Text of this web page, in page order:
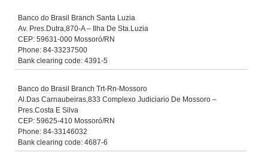
Banco do Brasil Branch Santa Luzia
Av. Pres.Dutra,870-A – Ilha De Sta.Luzia
CEP: 59631-000 Mossoró/RN
Phone: 84-33237500
Bank clearing code: 4391-5
Banco do Brasil Branch Trt-Rn-Mossoro
Al.Das Carnaubeiras,833 Complexo Judiciario De Mossoro –
Pres.Costa E Silva
CEP: 59625-410 Mossoró/RN
Phone: 84-33146032
Bank clearing code: 4687-6